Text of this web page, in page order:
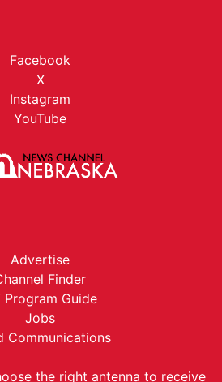
Facebook
X
Instagram
YouTube
Advertise
Finder
Program Guide
Jobs
Communications
the right antenna to receive